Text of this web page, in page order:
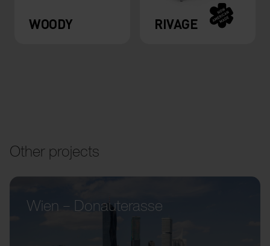
WOODY RIVAGE
Other projects
Wien – Donauterasse